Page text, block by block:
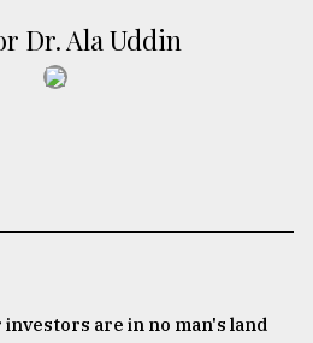
Dr. Ala Uddin
are in no man's land